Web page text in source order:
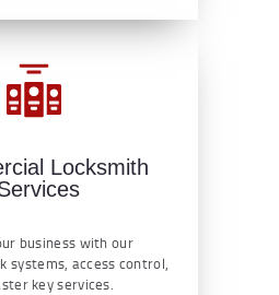
Locksmith
business with our
systems, access control,
key services.